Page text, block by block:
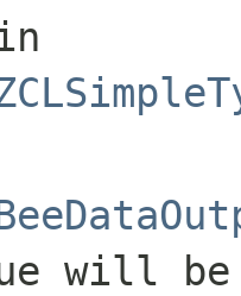
will be